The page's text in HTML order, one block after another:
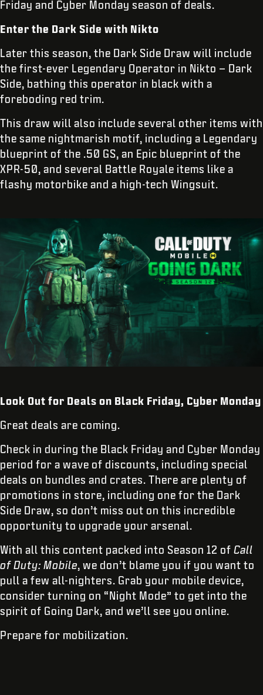
Friday and Cyber Monday season of deals.
Enter the Dark Side with Nikto
Later this season, the Dark Side Draw will include
the first-ever Legendary Operator in Nikto – Dark
Side, bathing this operator in black with a
foreboding red trim.
This draw will also include several other items with
the same nightmarish motif, including a Legendary
blueprint of the .50 GS, an Epic blueprint of the
XPR-50, and several Battle Royale items like a
flashy motorbike and a high-tech Wingsuit.
Look Out for Deals on Black Friday, Cyber Monday
Great deals are coming.
Check in during the Black Friday and Cyber Monday
period for a wave of discounts, including special
deals on bundles and crates. There are plenty of
promotions in store, including one for the Dark
Side Draw, so don’t miss out on this incredible
opportunity to upgrade your arsenal.
With all this content packed into Season 12 of Call
of Duty: Mobile, we don’t blame you if you want to
pull a few all-nighters. Grab your mobile device,
consider turning on “Night Mode” to get into the
spirit of Going Dark, and we’ll see you online.
Prepare for mobilization.